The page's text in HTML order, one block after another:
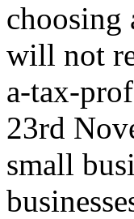
choosing
will not
a-tax-
23rd
small